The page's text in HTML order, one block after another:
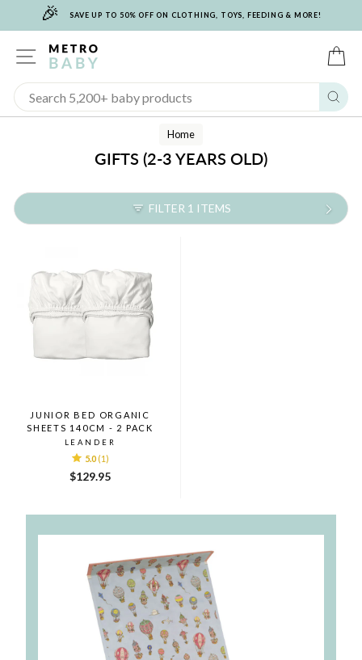
🎉 SAVE UP TO 50% OFF ON CLOTHING, TOYS, FEEDING & MORE!
SITE NAVIGATION
Home
GIFTS (2-3 YEARS OLD)
FILTER 1 ITEMS
JUNIOR BED ORGANIC
SHEETS 140CM - 2 PACK
LEANDER
5.0 (1)
$129.95